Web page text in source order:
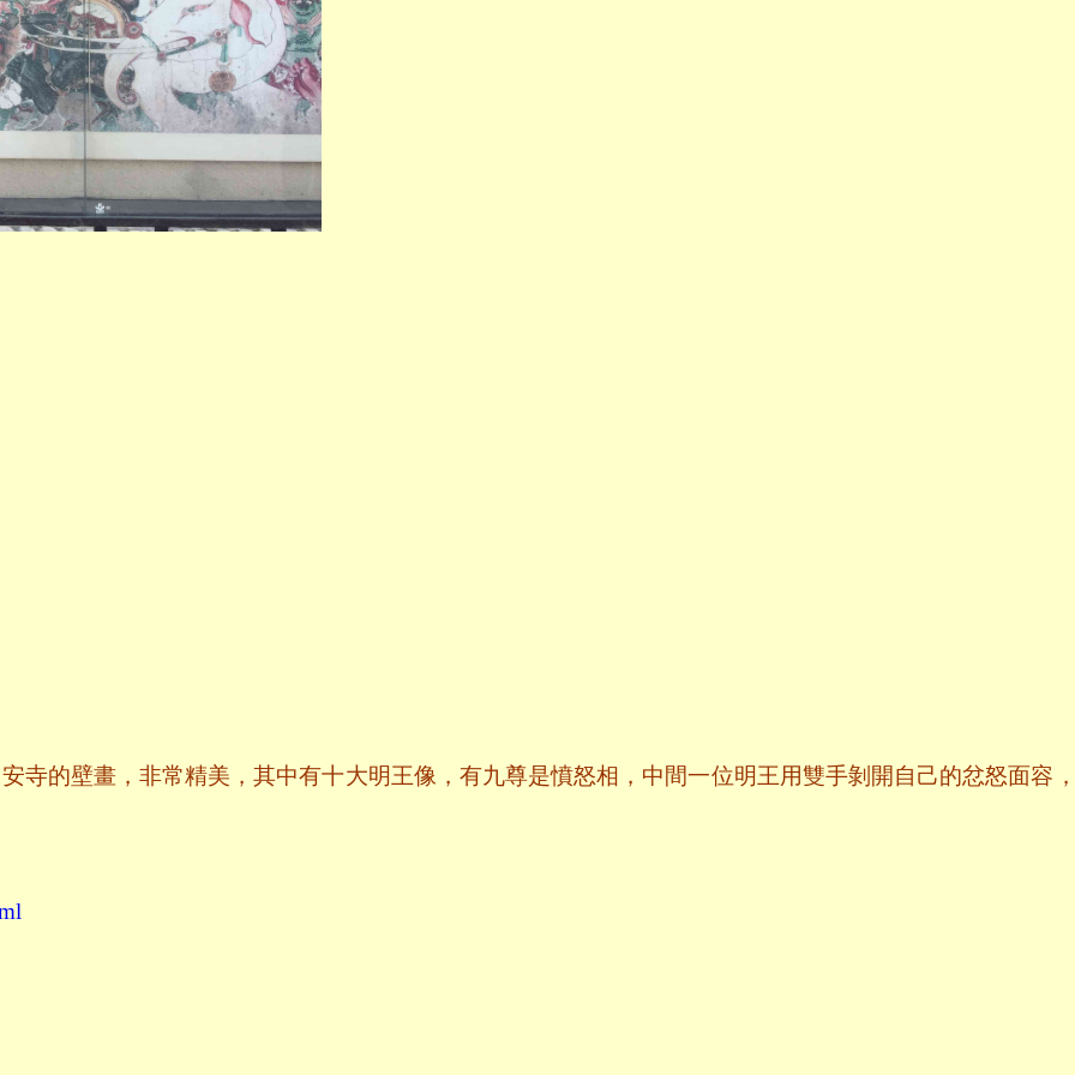
寺的壁畫，非常精美，其中有十大明王像，有九尊是憤怒相，中間一位明王用雙手剝開自己的忿怒面容